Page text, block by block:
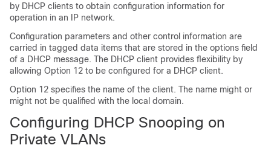
by DHCP clients to obtain configuration information for
operation in an IP network.
Configuration parameters and other control information are
carried in tagged data items that are stored in the options field
of a DHCP message. The DHCP client provides flexibility by
allowing Option 12 to be configured for a DHCP client.
Option 12 specifies the name of the client. The name might or
might not be qualified with the local domain.
Configuring DHCP Snooping on
Private VLANs